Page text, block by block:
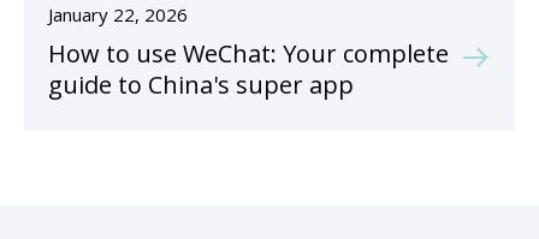
January 22, 2026
How to use WeChat: Your complete
guide to China's super app